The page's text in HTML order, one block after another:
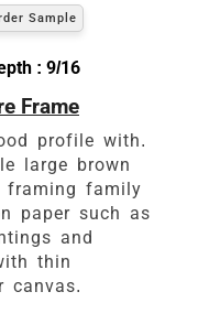
Sample
: 9/16
Frame
profile with.
large brown
framing family
paper such as
and
thin
canvas.